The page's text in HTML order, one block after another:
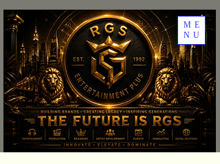
ME
NU